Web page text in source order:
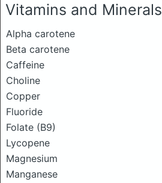
Vitamins and Minerals
Alpha carotene
Beta carotene
Caffeine
Choline
Copper
Fluoride
Folate (B9)
Lycopene
Magnesium
Manganese